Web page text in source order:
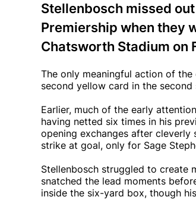
Stellenbosch missed
Premiership when they
Chatsworth Stadium on
The only meaningful action of
second yellow card in the
Earlier, much of the early
having netted six times in his
opening exchanges after
strike at goal, only for Sage
Stellenbosch struggled to create
snatched the lead moments
inside the six-yard box, though